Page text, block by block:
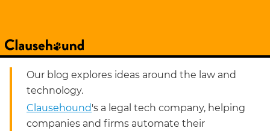
Our blog explores ideas around the law and
technology.
Clausehound's a legal tech company, helping
companies and firms automate their